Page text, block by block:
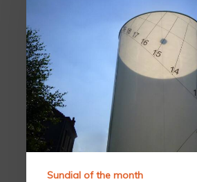
Sundial of the month